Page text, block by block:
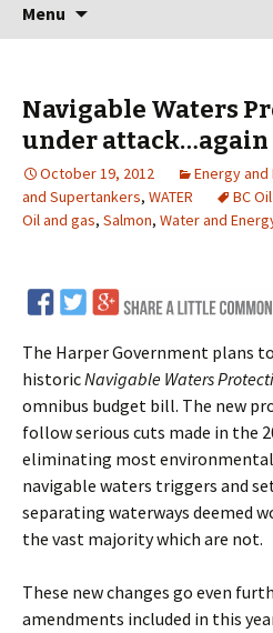
Menu
Navigable Waters
under attack…again
October 19, 2012 Energy
and Supertankers, WATER BC
Oil and gas, Salmon, Water and
The Harper Government plans
historicNavigable Waters
omnibus budget bill. The new
follow serious cuts made in the
eliminating most environmental
navigable waters triggers and
separating waterways deemed
the vast majority which are not.
These new changes go even
amendments included in this